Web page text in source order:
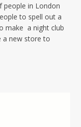
in London
to spell out a
make a night club
a new store to